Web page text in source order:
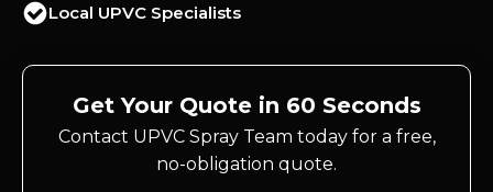
Local UPVC Specialists
Get Your Quote in 60 Seconds
Contact UPVC Spray Team today for a free,
no-obligation quote.